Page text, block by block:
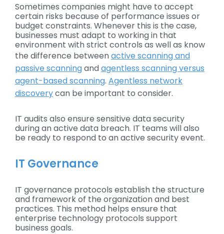
Sometimes companies might have to accept
certain risks because of performance issues or
budget constraints. Whenever this is the case,
businesses must adapt to working in that
environment with strict controls as well as know
the difference betweenactive scanning and
passive scanningandagentless scanning versus
agent-based scanning. Agentless network
discoverycan be important to consider.
IT audits also ensure sensitive data security
during an active data breach. IT teams will also
be ready to respond to an active security event.
IT Governance
IT governance protocols establish the structure
and framework of the organization and best
practices. This method helps ensure that
enterprise technology protocols support
business goals.